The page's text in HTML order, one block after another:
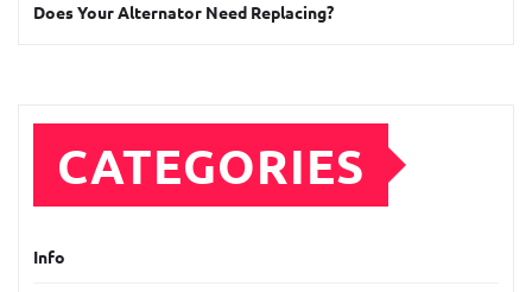
Does Your Alternator Need Replacing?
CATEGORIES
Info